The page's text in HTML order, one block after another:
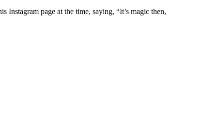
Instagram page at the time, saying, “It’s magic then,